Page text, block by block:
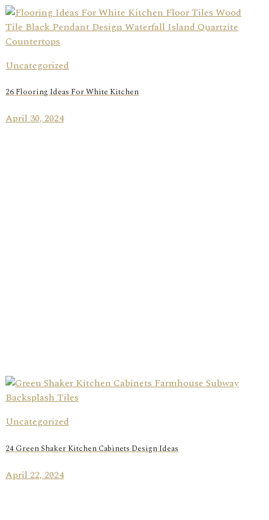
Uncategorized
26 Flooring Ideas For White Kitchen
April 30, 2024
Uncategorized
24 Green Shaker Kitchen Cabinets Design Ideas
April 22, 2024